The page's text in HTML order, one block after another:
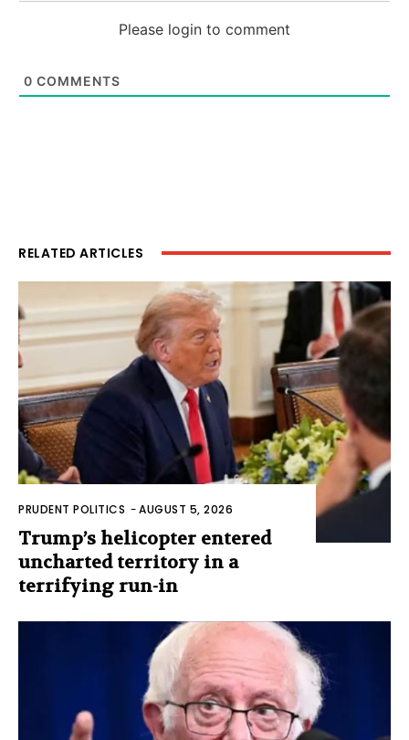
Please login to comment
0 COMMENTS
RELATED ARTICLES
PRUDENT POLITICS -AUGUST 5, 2026
Trump’s helicopter entered
uncharted territory in a
terrifying run-in